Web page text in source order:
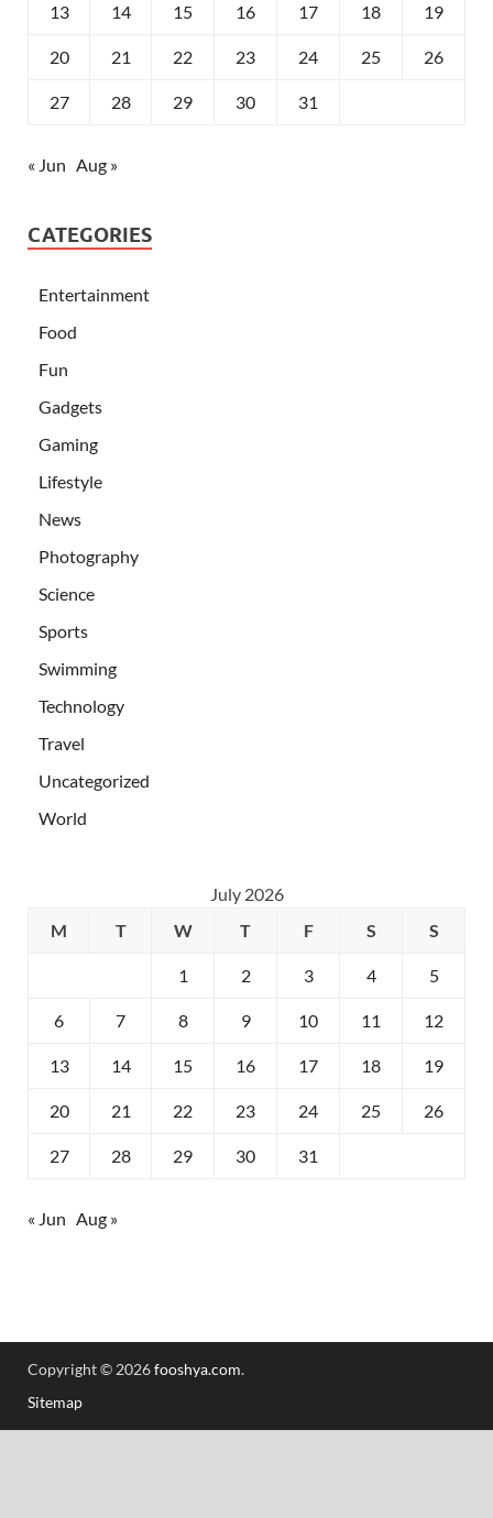
13 14 15 16 17 18 19
20 21 22 23 24 25 26
27 28 29 30 31
« Jun Aug »
CATEGORIES
Entertainment
Food
Fun
Gadgets
Gaming
Lifestyle
News
Photography
Science
Sports
Swimming
Technology
Travel
Uncategorized
World
July 2026
M
T W T F S S
1 2 3 4 5
6 7 8 9 10 11 12
13 14 15 16 17 18 19
20 21 22 23 24 25 26
27 28 29 30 31
« Jun Aug »
Copyright © 2026fooshya.com.
Sitemap